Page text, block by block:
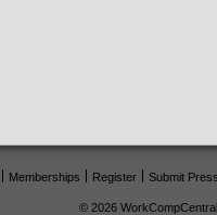
Memberships Register Submit Press
© 2026